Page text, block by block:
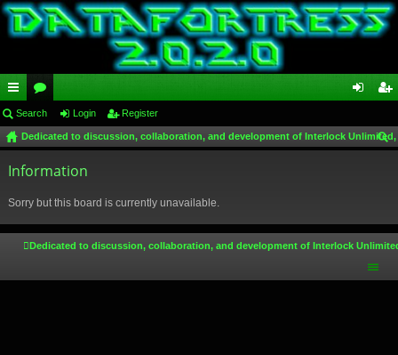
ui
ck
lin
or
u
m
in ist
Search Login Register
Dedicated to discussion, collaboration, and development of Interlock
Information
Sorry but this board is currently unavailable.
Dedicated to discussion, collaboration, and development of Interlock